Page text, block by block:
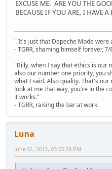
EXCUSE ME. ARE YOU THE
BECAUSE IF YOU ARE, I HAVE
" It's just that Depeche Mode
- TGRR, shaming himself forever,
"Billy, when I say that ethics is our
also our number one priority, you
what I said. Also quality. That's
look at me that way, you're in the
it works."
- TGRR, raising the bar at work.
Luna
June 01, 2012, 03:55:28 PM